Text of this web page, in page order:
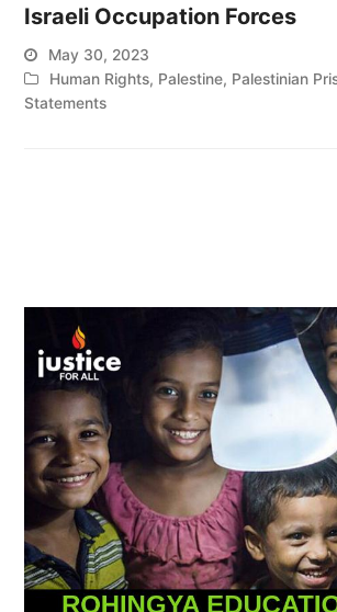
Israeli Occupation Forces
May 30, 2023
Human Rights, Palestine, Palestinian
Statements